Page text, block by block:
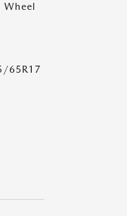
Wheel
65R17